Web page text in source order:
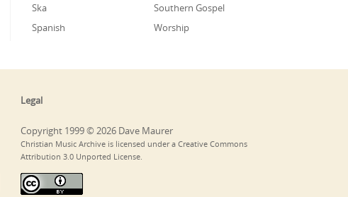
Ska
Southern Gospel
Spanish
Worship
Legal
Copyright 1999 © 2026 Dave Maurer
Christian Music Archive is licensed under a Creative Commons
Attribution 3.0 Unported License.